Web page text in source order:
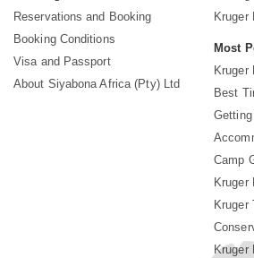
Reservations and Booking
Booking Conditions
Visa and Passport
About Siyabona Africa (Pty) Ltd
Kruger
Most
Kruger
Best
Camp
Kruger
Kruger
Kruger